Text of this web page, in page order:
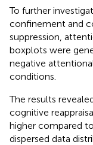
To further
confinement and
suppression,
boxplots were
negative
conditions.
The results
cognitive
higher compared
dispersed data